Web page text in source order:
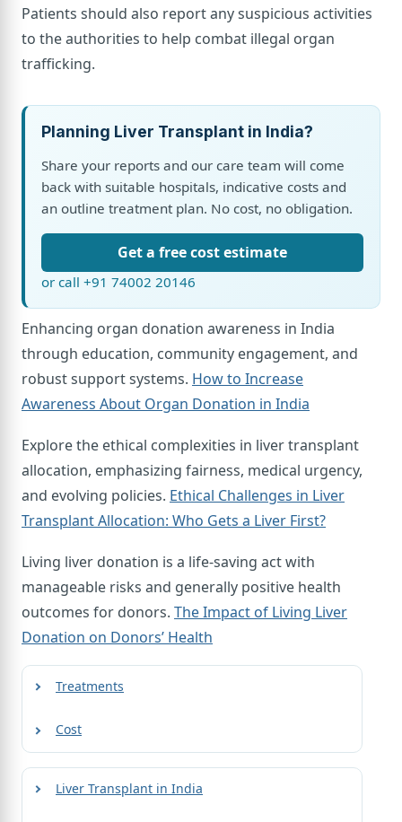
Patients should also report any suspicious activities
to the authorities to help combat illegal organ
trafficking.
Planning Liver Transplant in India?
Share your reports and our care team will come
back with suitable hospitals, indicative costs and
an outline treatment plan. No cost, no obligation.
Get a free cost estimate
or call +91 74002 20146
Enhancing organ donation awareness in India
through education, community engagement, and
robust support systems. How to Increase
Awareness About Organ Donation in India
Explore the ethical complexities in liver transplant
allocation, emphasizing fairness, medical urgency,
and evolving policies. Ethical Challenges in Liver
Transplant Allocation: Who Gets a Liver First?
Living liver donation is a life-saving act with
manageable risks and generally positive health
outcomes for donors. The Impact of Living Liver
Donation on Donors’ Health
Treatments
Cost
Liver Transplant in India